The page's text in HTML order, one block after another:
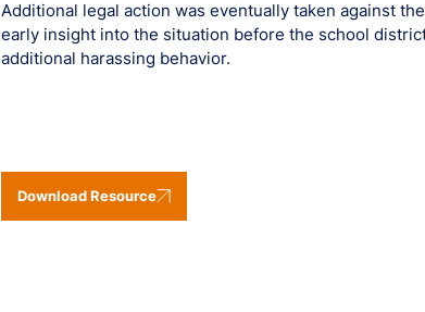
Additional legal action was eventually taken against
early insight into the situation before the school
additional harassing behavior.
Download Resource